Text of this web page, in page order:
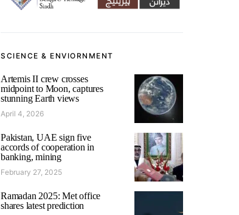
SCIENCE & ENVIORNMENT
Artemis II crew crosses
midpoint to Moon, captures
stunning Earth views
April 4, 2026
Pakistan, UAE sign five
accords of cooperation in
banking, mining
February 27, 2025
Ramadan 2025: Met office
shares latest prediction